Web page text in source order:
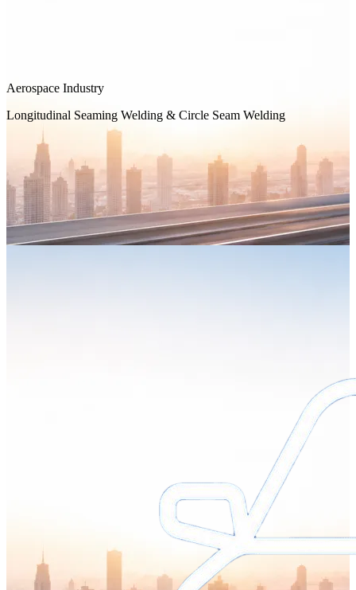
Aerospace Industry
Longitudinal Seaming Welding & Circle Seam Welding